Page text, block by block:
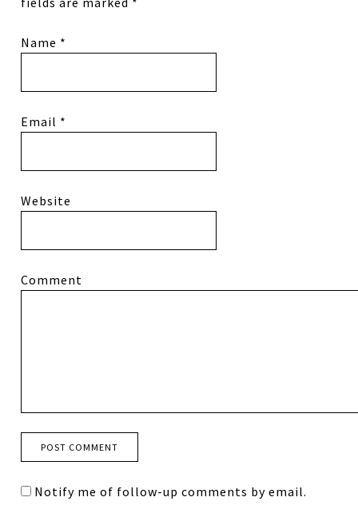
Name *
Email *
Website
Comment
Notify me of follow-up comments by email.